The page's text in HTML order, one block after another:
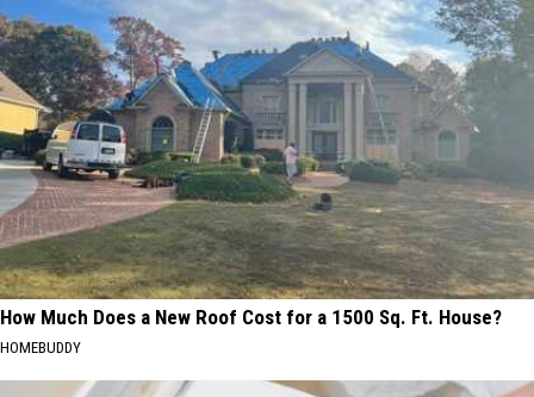
How Much Does a New Roof Cost for a 1500 Sq. Ft. House?
HOMEBUDDY